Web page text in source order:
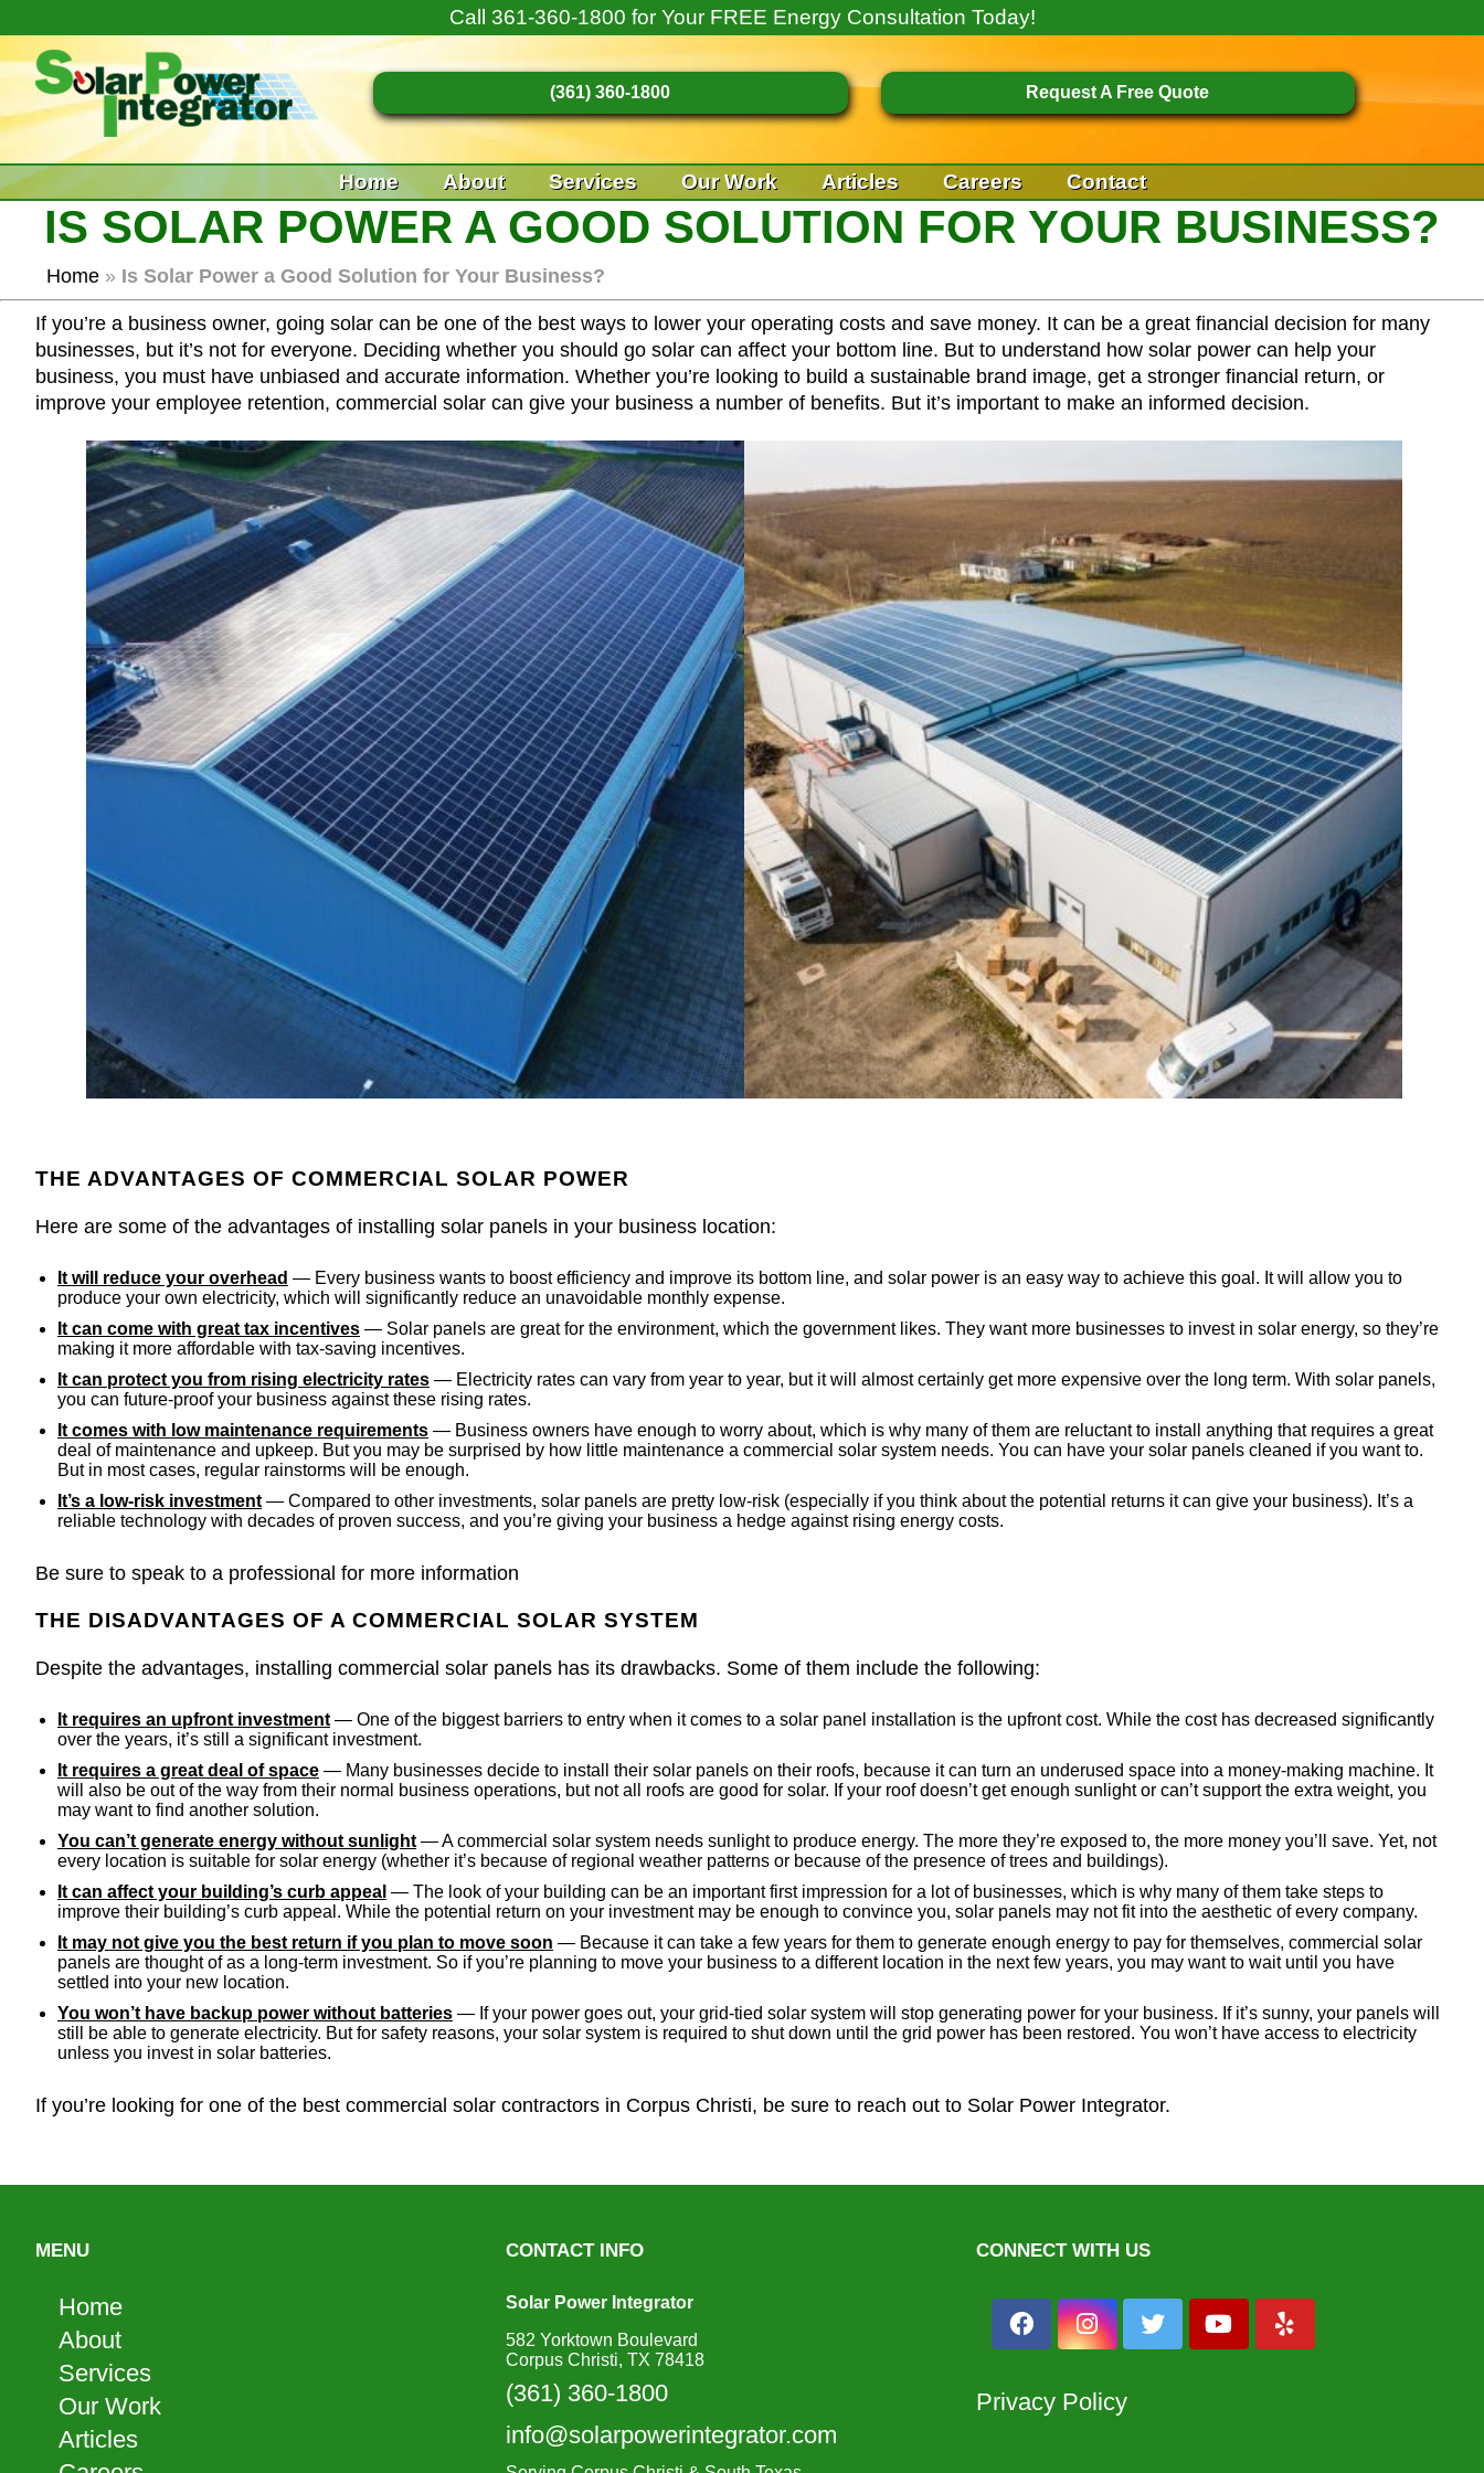
Call 361-360-1800 for Your FREE Energy Consultation Today!
(361) 360-1800 Request A Free Quote
Home About Services Our Work Articles Careers Contact
IS SOLAR POWER A GOOD SOLUTION FOR YOUR BUSINESS?
Home » Is Solar Power a Good Solution for Your Business?
If you’re a business owner, going solar can be one of the best ways to lower your operating costs and save money. It can be a great financial decision for many
businesses, but it’s not for everyone. Deciding whether you should go solar can affect your bottom line. But to understand how solar power can help your
business, you must have unbiased and accurate information. Whether you’re looking to build a sustainable brand image, get a stronger financial return, or
improve your employee retention, commercial solar can give your business a number of benefits. But it’s important to make an informed decision.
THE ADVANTAGES OF COMMERCIAL SOLAR POWER
Here are some of the advantages of installing solar panels in your business location:
It will reduce your overhead — Every business wants to boost efficiency and improve its bottom line, and solar power is an easy way to achieve this goal. It will allow you to
produce your own electricity, which will significantly reduce an unavoidable monthly expense.
It can come with great tax incentives — Solar panels are great for the environment, which the government likes. They want more businesses to invest in solar energy, so they’re
making it more affordable with tax-saving incentives.
It can protect you from rising electricity rates — Electricity rates can vary from year to year, but it will almost certainly get more expensive over the long term. With solar panels,
you can future-proof your business against these rising rates.
It comes with low maintenance requirements — Business owners have enough to worry about, which is why many of them are reluctant to install anything that requires a great
deal of maintenance and upkeep. But you may be surprised by how little maintenance a commercial solar system needs. You can have your solar panels cleaned if you want to.
But in most cases, regular rainstorms will be enough.
It’s a low-risk investment — Compared to other investments, solar panels are pretty low-risk (especially if you think about the potential returns it can give your business). It’s a
reliable technology with decades of proven success, and you’re giving your business a hedge against rising energy costs.
Be sure to speak to a professional for more information
THE DISADVANTAGES OF A COMMERCIAL SOLAR SYSTEM
Despite the advantages, installing commercial solar panels has its drawbacks. Some of them include the following:
It requires an upfront investment — One of the biggest barriers to entry when it comes to a solar panel installation is the upfront cost. While the cost has decreased significantly
over the years, it’s still a significant investment.
It requires a great deal of space — Many businesses decide to install their solar panels on their roofs, because it can turn an underused space into a money-making machine. It
will also be out of the way from their normal business operations, but not all roofs are good for solar. If your roof doesn’t get enough sunlight or can’t support the extra weight, you
may want to find another solution.
You can’t generate energy without sunlight — A commercial solar system needs sunlight to produce energy. The more they’re exposed to, the more money you’ll save. Yet, not
every location is suitable for solar energy (whether it’s because of regional weather patterns or because of the presence of trees and buildings).
It can affect your building’s curb appeal — The look of your building can be an important first impression for a lot of businesses, which is why many of them take steps to
improve their building’s curb appeal. While the potential return on your investment may be enough to convince you, solar panels may not fit into the aesthetic of every company.
It may not give you the best return if you plan to move soon — Because it can take a few years for them to generate enough energy to pay for themselves, commercial solar
panels are thought of as a long-term investment. So if you’re planning to move your business to a different location in the next few years, you may want to wait until you have
settled into your new location.
You won’t have backup power without batteries — If your power goes out, your grid-tied solar system will stop generating power for your business. If it’s sunny, your panels will
still be able to generate electricity. But for safety reasons, your solar system is required to shut down until the grid power has been restored. You won’t have access to electricity
unless you invest in solar batteries.
If you’re looking for one of the best commercial solar contractors in Corpus Christi, be sure to reach out to Solar Power Integrator.
MENU
Home
About
Services
Our Work
Articles
CONTACT INFO
Solar Power Integrator
582 Yorktown Boulevard
Corpus Christi, TX 78418
(361) 360-1800
info@solarpowerintegrator.com
CONNECT WITH US
Privacy Policy